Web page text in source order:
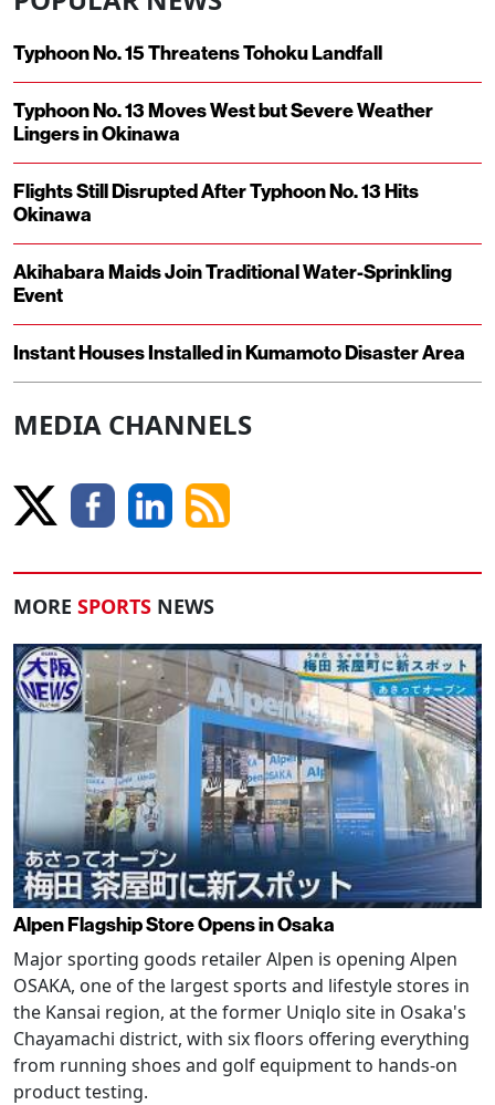
Typhoon No. 15 Threatens Tohoku Landfall
Typhoon No. 13 Moves West but Severe Weather
Lingers in Okinawa
Flights Still Disrupted After Typhoon No. 13 Hits
Okinawa
Akihabara Maids Join Traditional Water-Sprinkling
Event
Instant Houses Installed in Kumamoto Disaster Area
MEDIA CHANNELS
MORE SPORTS NEWS
Alpen Flagship Store Opens in Osaka
Major sporting goods retailer Alpen is opening Alpen
OSAKA, one of the largest sports and lifestyle stores in
the Kansai region, at the former Uniqlo site in Osaka's
Chayamachi district, with six floors offering everything
from running shoes and golf equipment to hands-on
product testing.